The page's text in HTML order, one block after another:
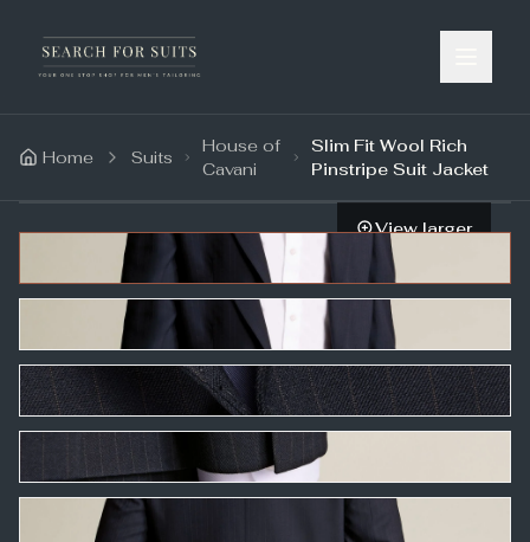
Home Suits
House of
Cavani
Slim Fit Wool Rich
Pinstripe Suit Jacket
View larger